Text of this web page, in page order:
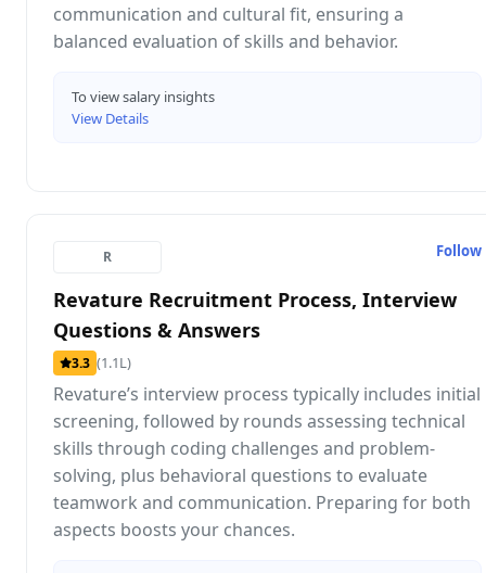
communication and cultural fit, ensuring a
balanced evaluation of skills and behavior.
To view salary insights
View Details
R
Revature Recruitment Process, Interview
Questions & Answers
3.3 (1.1L)
Revature’s interview process typically includes initial
screening, followed by rounds assessing technical
skills through coding challenges and problem-
solving, plus behavioral questions to evaluate
teamwork and communication. Preparing for both
aspects boosts your chances.
Follow